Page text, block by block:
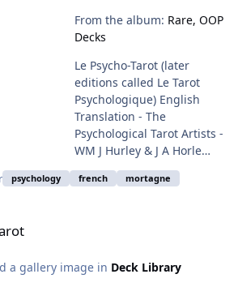
From the album: Rare, OOP
Decks
Le Psycho-Tarot (later
editions called Le Tarot
Psychologique) English
Translation - The
Psychological Tarot Artists -
WM J Hurley & J A Horle
Deck Book Written by - Dr
Denise Roussel First
Deck Publisher - Éditions de
psychology french mortagne
a gallery image in Deck Library